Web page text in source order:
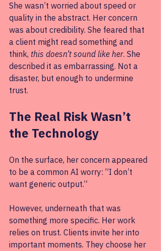
She wasn’t worried about speed or
quality in the abstract. Her concern
was about credibility. She feared that
a client might read something and
think, this doesn’t sound like her. She
described it as embarrassing. Not a
disaster, but enough to undermine
trust.
The Real Risk Wasn’t
the Technology
On the surface, her concern appeared
to be a common AI worry: “I don’t
want generic output.”
However, underneath that was
something more specific. Her work
relies on trust. Clients invite her into
important moments. They choose her